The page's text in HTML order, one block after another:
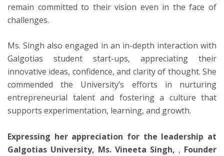
remain committed to their vision even in the face of
challenges.
Ms. Singh also engaged in an in-depth interaction with
Galgotias student start-ups, appreciating their
innovative ideas, confidence, and clarity of thought. She
commended the University’s efforts in nurturing
entrepreneurial talent and fostering a culture that
supports experimentation, learning, and growth.
Expressing her appreciation for the leadership at
Galgotias University, Ms. Vineeta Singh, , Founder